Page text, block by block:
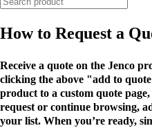
How to Request a
Receive a quote on the Jenco
clicking the above "add to
product to a custom quote
request or continue browsing,
your list. When you’re ready,